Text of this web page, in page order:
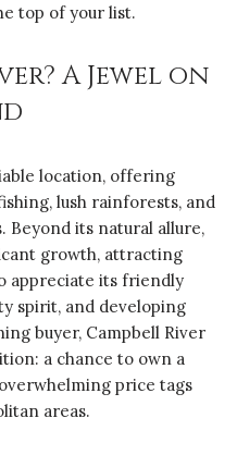
top of your list.
A Jewel on
location, offering
lush rainforests, and
Beyond its natural allure,
growth, attracting
appreciate its friendly
spirit, and developing
buyer, Campbell River
a chance to own a
price tags
areas.